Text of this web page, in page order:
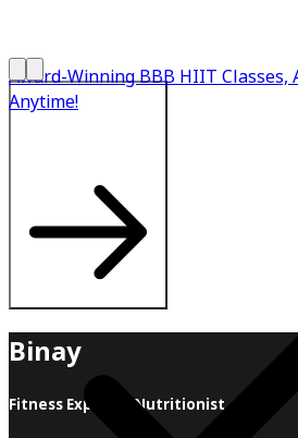
Award-Winning BBB HIIT Classes,
Anytime!
Binay
Fitness Expert & Nutritionist